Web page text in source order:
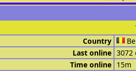
Country
Last online 3072
Time online 15m